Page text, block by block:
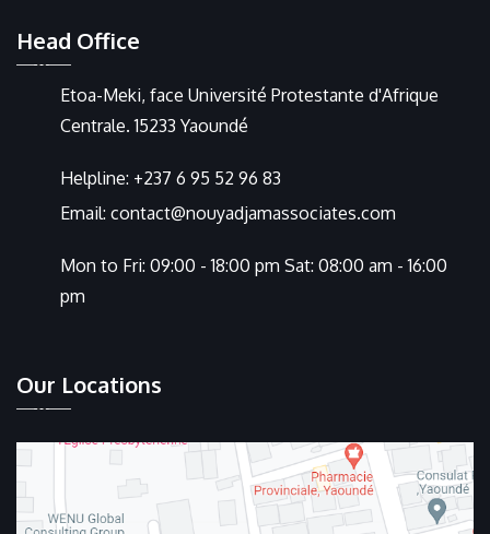
Head Office
Etoa-Meki, face Université Protestante d'Afrique
Centrale. 15233 Yaoundé
Helpline: +237 6 95 52 96 83
Email: contact@nouyadjamassociates.com
Mon to Fri: 09:00 - 18:00 pm Sat: 08:00 am - 16:00
pm
Our Locations